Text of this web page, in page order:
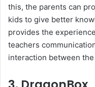
this, the parents can
kids to give better
provides the
teachers
interaction between